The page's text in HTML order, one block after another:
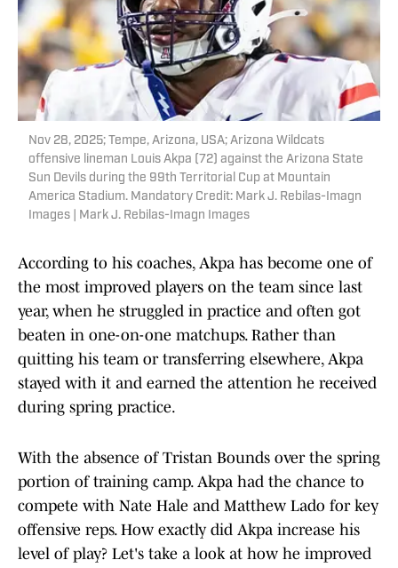
Nov 28, 2025; Tempe, Arizona, USA; Arizona Wildcats
offensive lineman Louis Akpa (72) against the Arizona State
Sun Devils during the 99th Territorial Cup at Mountain
America Stadium. Mandatory Credit: Mark J. Rebilas-Imagn
Images | Mark J. Rebilas-Imagn Images
According to his coaches, Akpa has become one of
the most improved players on the team since last
year, when he struggled in practice and often got
beaten in one-on-one matchups. Rather than
quitting his team or transferring elsewhere, Akpa
stayed with it and earned the attention he received
during spring practice.
With the absence of Tristan Bounds over the spring
portion of training camp. Akpa had the chance to
compete with Nate Hale and Matthew Lado for key
offensive reps. How exactly did Akpa increase his
level of play? Let's take a look at how he improved